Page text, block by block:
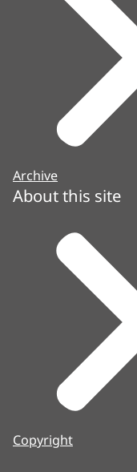
Archive
About this site
Copyright